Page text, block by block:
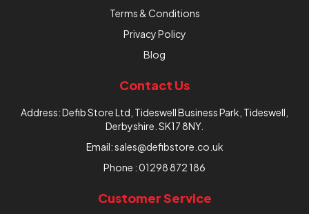
Terms & Conditions
Privacy Policy
Blog
Contact Us
Address: Defib Store Ltd, Tideswell Business Park, Tideswell,
Derbyshire. SK17 8NY.
Email:sales@defibstore.co.uk
Phone :01298 872 186
Customer Service